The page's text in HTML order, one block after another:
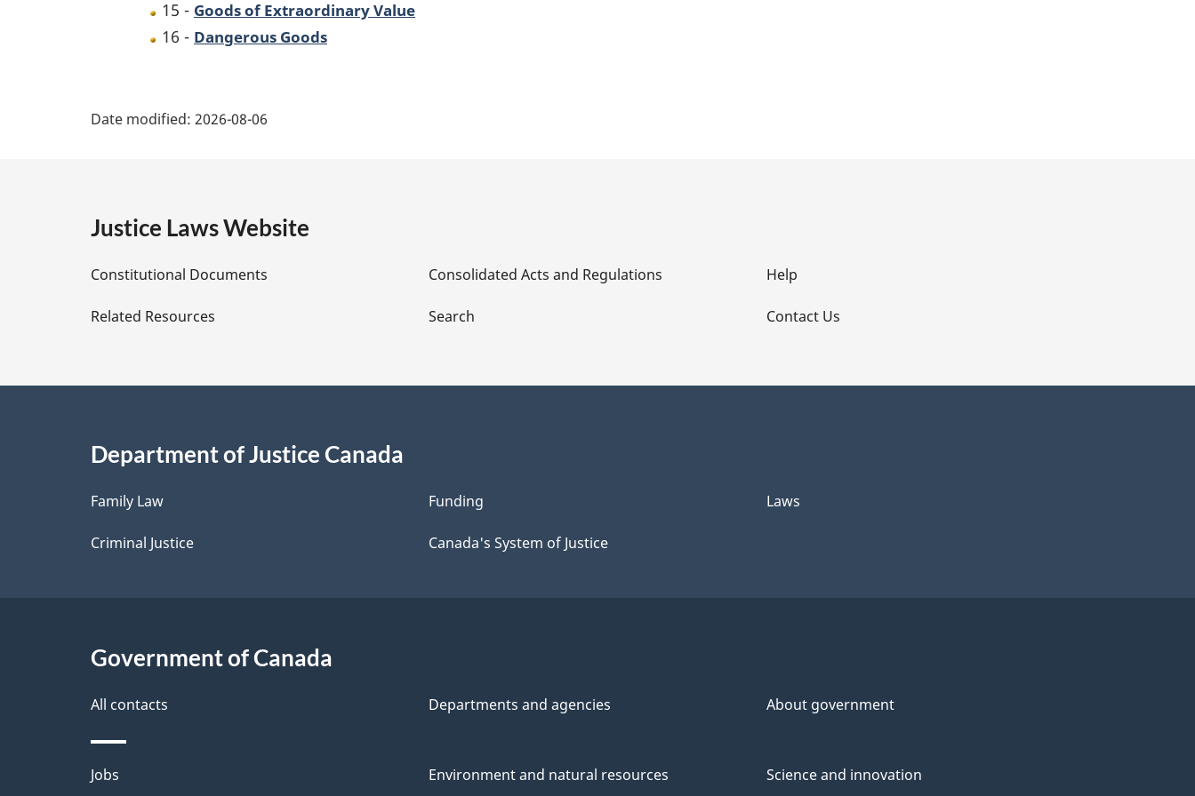
15 - Goods of Extraordinary Value
16 - Dangerous Goods
e
D
e
a
i
l
s
Date modified: 2026-08-06
Justice Laws Website
Constitutional Documents
Related Resources
Consolidated Acts and Regulations
Search
Help
Contact Us
Department of Justice Canada
Family Law
Criminal Justice
Funding
Canada's System of Justice
Laws
Government of Canada
All contacts Departments and agencies About government
Themes
Jobs Environment and natural resources Science and innovation